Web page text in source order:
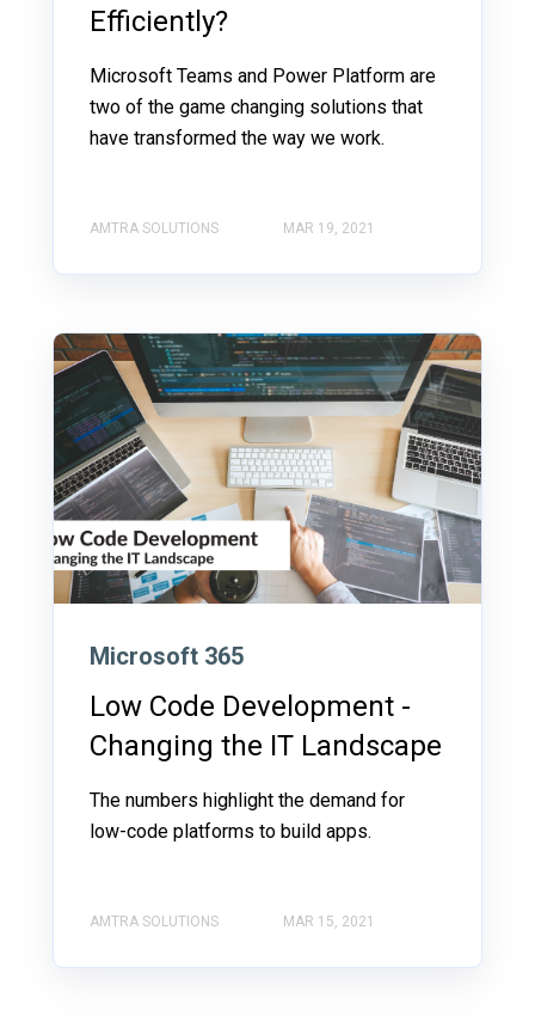
Efficiently?
Microsoft Teams and Power Platform are
two of the game changing solutions that
have transformed the way we work.
AMTRA SOLUTIONS MAR 19, 2021
Microsoft 365
Low Code Development -
Changing the IT Landscape
The numbers highlight the demand for
low-code platforms to build apps.
AMTRA SOLUTIONS MAR 15, 2021